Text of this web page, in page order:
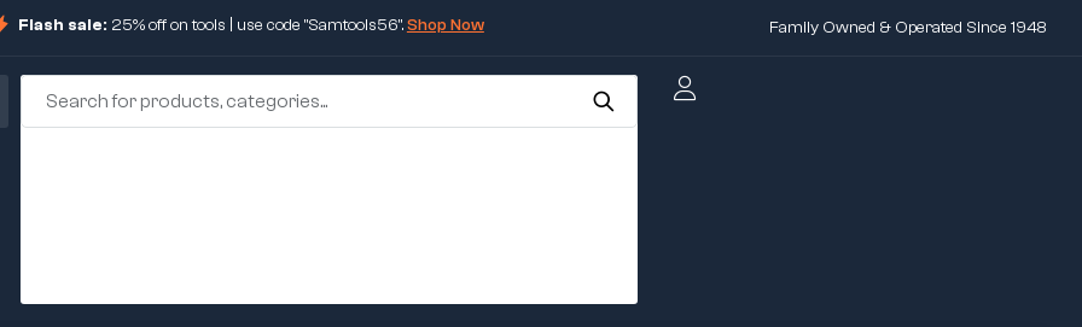
Flash sale: 25% off on tools | use code "Samtools56".Shop Now Family Owned & Operated Since 1948